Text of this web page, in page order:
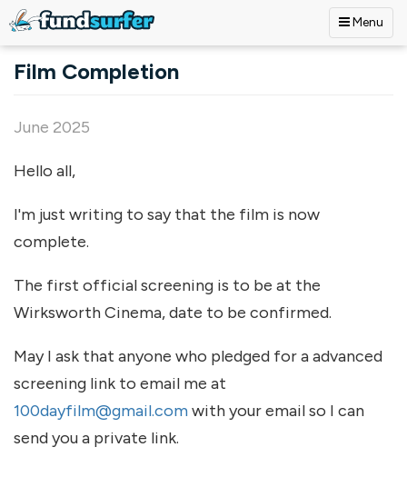
Menu
Film Completion
June 2025
Hello all,
I'm just writing to say that the film is now
complete.
The first official screening is to be at the
Wirksworth Cinema, date to be confirmed.
May I ask that anyone who pledged for a advanced
screening link to email me at
100dayfilm@gmail.comwith your email so I can
send you a private link.